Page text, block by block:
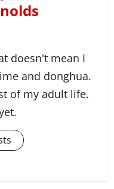
doesn't mean I
and donghua.
of my adult life.